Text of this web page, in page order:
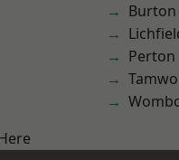
Perton